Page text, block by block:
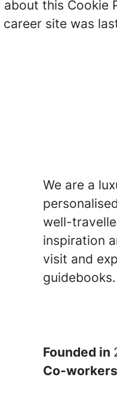
this Cookie
site was
We are a
well-
inspiration
visit and
guidebooks.
Founded in
Co-workers